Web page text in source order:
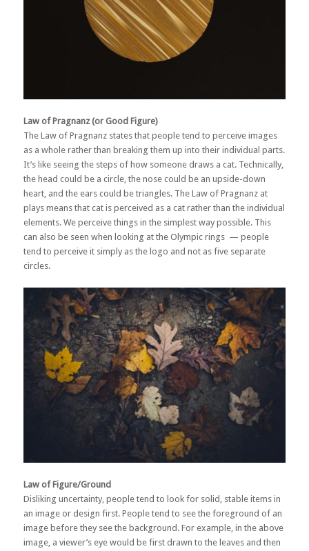
Law of Pragnanz (or Good Figure)
The Law of Pragnanz states that people tend to perceive images
as a whole rather than breaking them up into their individual parts.
It’s like seeing the steps of how someone draws a cat. Technically,
the head could be a circle, the nose could be an upside-down
heart, and the ears could be triangles. The Law of Pragnanz at
plays means that cat is perceived as a cat rather than the individual
elements. We perceive things in the simplest way possible. This
can also be seen when looking at the Olympic rings — people
tend to perceive it simply as the logo and not as five separate
circles.
Law of Figure/Ground
Disliking uncertainty, people tend to look for solid, stable items in
an image or design first. People tend to see the foreground of an
image before they see the background. For example, in the above
image, a viewer’s eye would be first drawn to the leaves and then